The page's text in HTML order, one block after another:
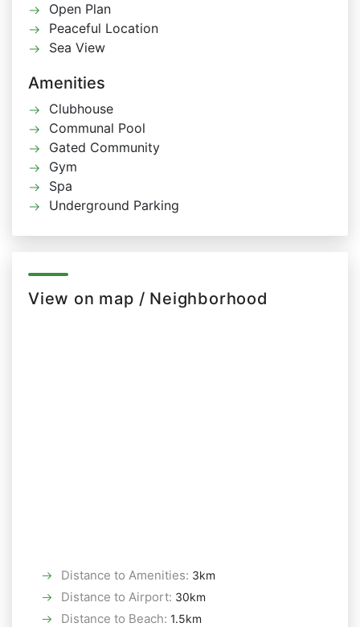
Open Plan
Peaceful Location
Sea View
Amenities
Clubhouse
Communal Pool
Gated Community
Gym
Spa
Underground Parking
View on map / Neighborhood
Distance to Amenities: 3km
Distance to Airport: 30km
Distance to Beach: 1.5km